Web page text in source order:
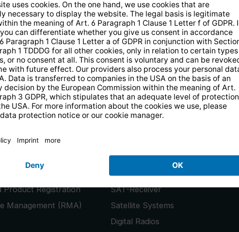
14 days freereturns.
newsletter and receive a€10 voucher
Product Registration
Management (RMA)
Smart TVs
SAT-Receiver
Satellite Systems
Digital Radios